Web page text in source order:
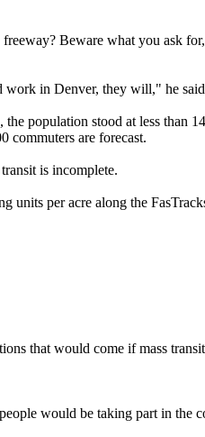
Beware what you ask
work in Denver, they will," he
population stood at less than
commuters are forecast.
is incomplete.
units per acre along the
that would come if mass
would be taking part in the